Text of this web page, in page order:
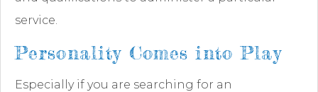
service.
Personality Comes into Play
Especially if you are searching for an